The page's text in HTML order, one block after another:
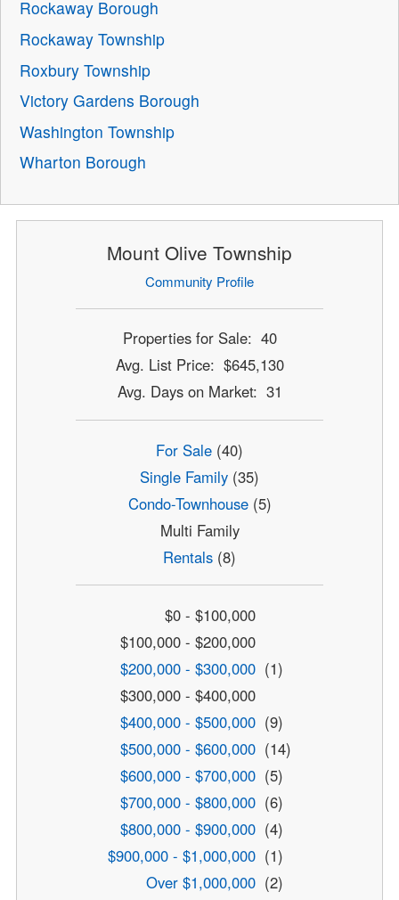
Rockaway Borough
Rockaway Township
Roxbury Township
Victory Gardens Borough
Washington Township
Wharton Borough
Mount Olive Township
Community Profile
Properties for Sale: 40
Avg. List Price: $645,130
Avg. Days on Market: 31
For Sale (40)
Single Family (35)
Condo-Townhouse(5)
Multi Family
Rentals (8)
$0 - $100,000
$100,000 - $200,000
$200,000 - $300,000 (1)
$300,000 - $400,000
$400,000 - $500,000 (9)
$500,000 - $600,000 (14)
$600,000 - $700,000 (5)
$700,000 - $800,000 (6)
$800,000 - $900,000 (4)
$900,000 - $1,000,000 (1)
Over $1,000,000 (2)